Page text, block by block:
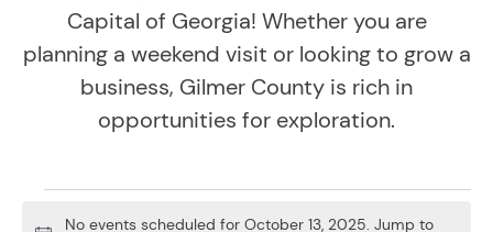
Capital of Georgia! Whether you are
planning a weekend visit or looking to grow a
business, Gilmer County is rich in
opportunities for exploration.
Events for October
No events scheduled for October 13, 2025. Jump to